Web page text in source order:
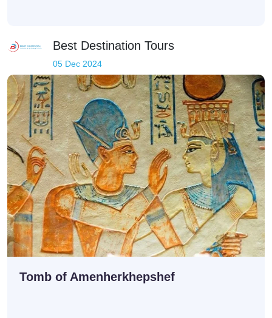
Best Destination Tours
05 Dec 2024
Tomb of Amenherkhepshef